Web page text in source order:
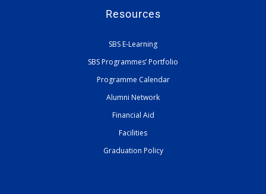
Resources
SBS E-Learning
SBS Programmes’ Portfolio
Programme Calendar
Alumni Network
Financial Aid
Facilities
Graduation Policy